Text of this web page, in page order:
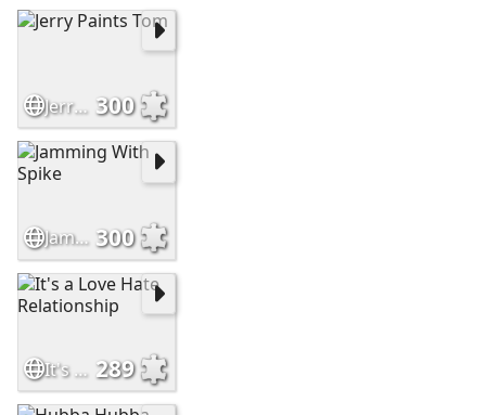
Jerry Paints Tom 300
Jamming With Spike 300
It's a Love Hate Relationship 289